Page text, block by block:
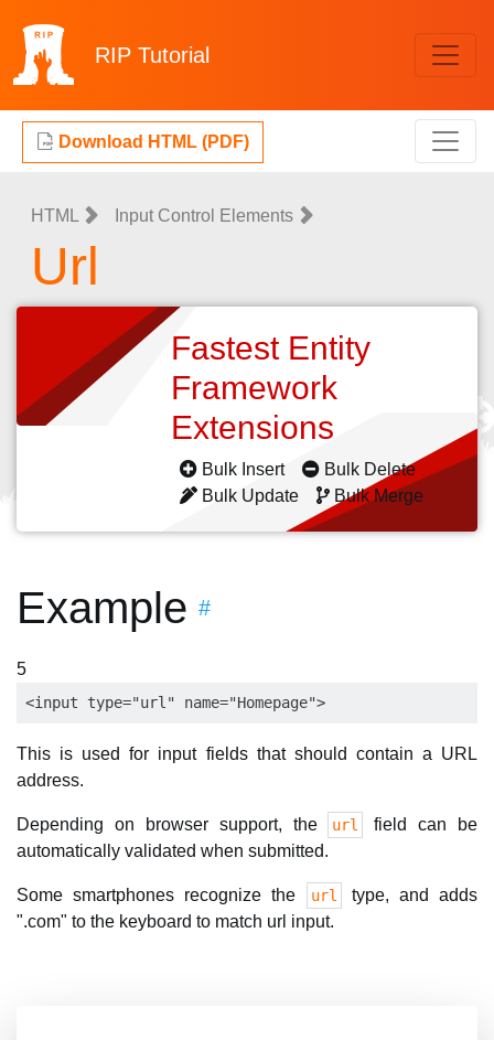
RIP Tutorial
Download HTML (PDF)
HTML Input Control Elements
Url
Fastest Entity
Framework
Extensions
Bulk Insert
Bulk Delete
Bulk Update
Bulk Merge
Example #
5
This is used for input fields that should contain a URL
address.
Depending on browser support, the url
field can be
automatically validated when submitted.
Some smartphones recognize the url
type, and adds
".com" to the keyboard to match url input.